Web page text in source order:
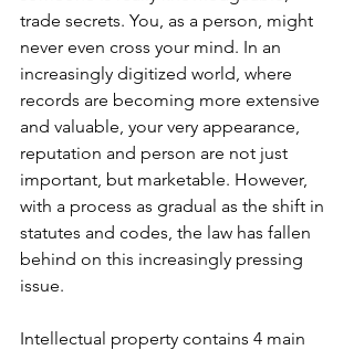
trade secrets. You, as a person, might
never even cross your mind. In an
increasingly digitized world, where
records are becoming more extensive
and valuable, your very appearance,
reputation and person are not just
important, but marketable. However,
with a process as gradual as the shift in
statutes and codes, the law has fallen
behind on this increasingly pressing
issue.
Intellectual property contains 4 main